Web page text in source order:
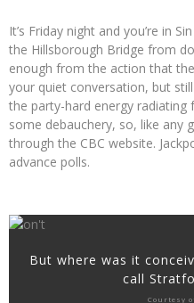
It’s Friday night and you’re in
the Hillsborough Bridge from
enough from the action that
your quiet conversation, but
the party-hard energy radiating
some debauchery, so, like any
through the CBC website.
advance polls.
But where was it
call
Courtesy